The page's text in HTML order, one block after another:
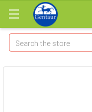
Search